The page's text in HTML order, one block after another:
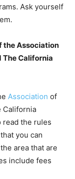
Ask yourself
the Association
The California
Association of
California
read the rules
you can
area that are
include fees